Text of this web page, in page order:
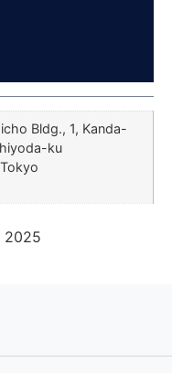
Bldg., 1, Kanda-
ku
2025